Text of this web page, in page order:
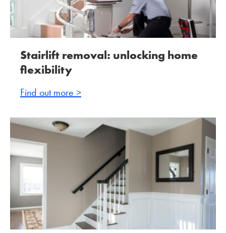
Stairlift removal: unlocking home
flexibility
Find out more >